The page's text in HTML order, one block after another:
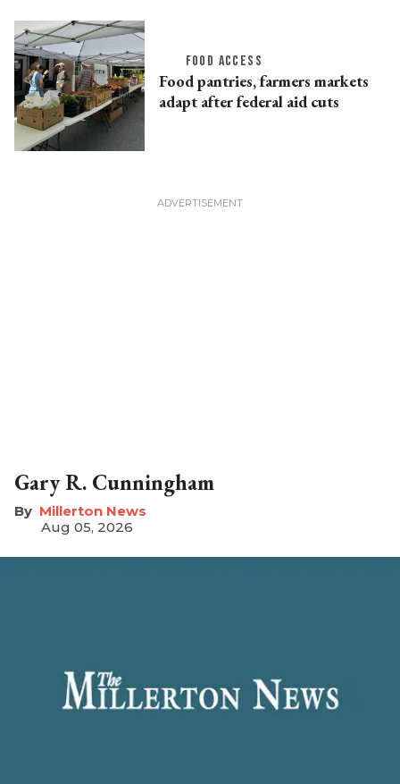
FOOD ACCESS
Food pantries, farmers markets
adapt after federal aid cuts
Gary R. Cunningham
Millerton News
Aug 05, 2026